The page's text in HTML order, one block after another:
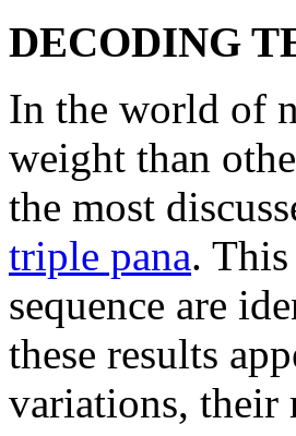
DECODING
In the world of
weight than
the most
triple pana.
sequence are
these results
variations, their